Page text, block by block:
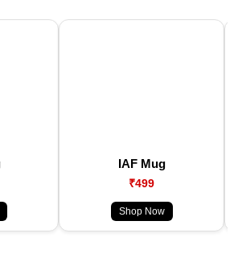
IAF Mug
₹499
Shop Now